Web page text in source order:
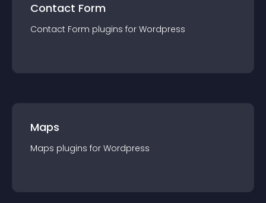
Contact Form
Contact Form plugins for Wordpress
Maps
Maps plugins for Wordpress